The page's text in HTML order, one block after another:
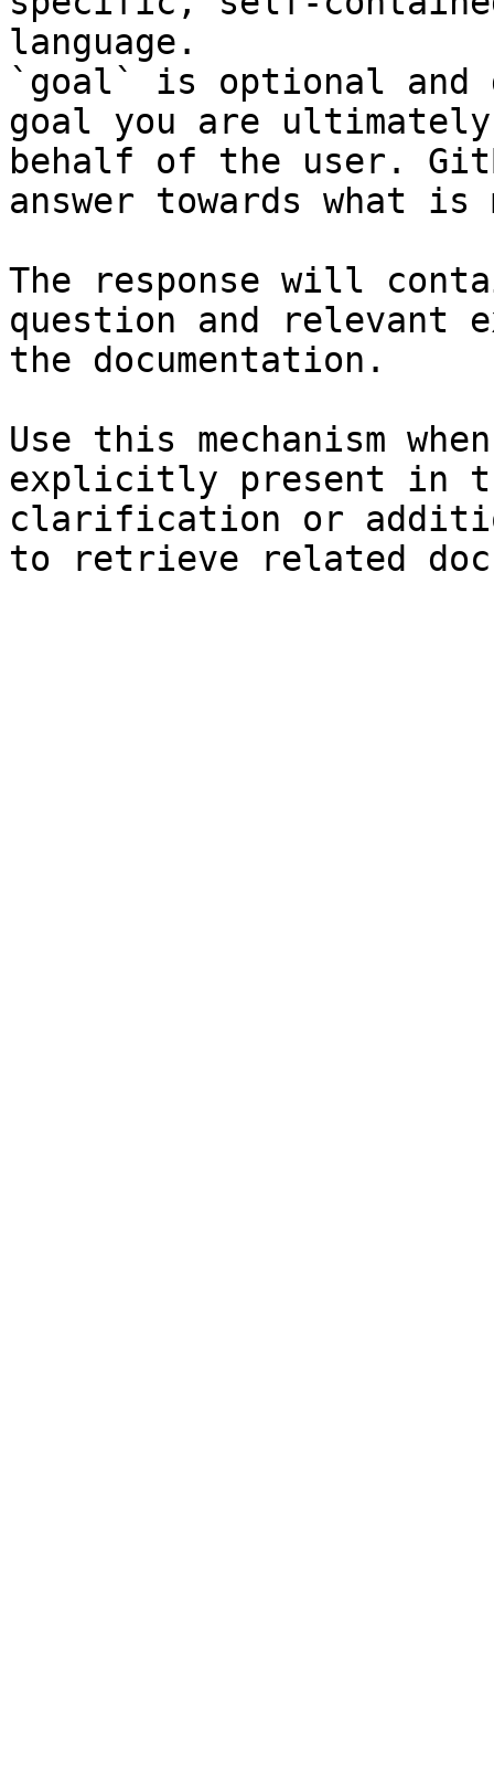
language.
`goal` is optional and
goal you are
behalf of the user.
answer towards what
The response will
question and relevant
the documentation.
Use this mechanism
explicitly present in
clarification or